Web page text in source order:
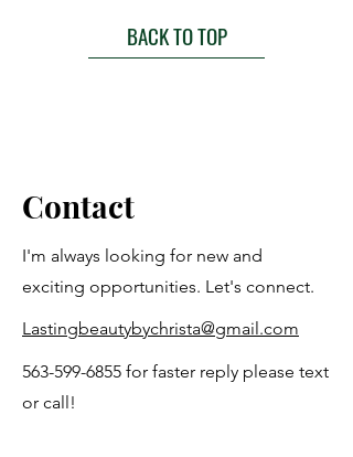
BACK TO TOP
Contact
I'm always looking for new and
exciting opportunities. Let's connect.
Lastingbeautybychrista@gmail.com
563-599-6855 for faster reply please text
or call!